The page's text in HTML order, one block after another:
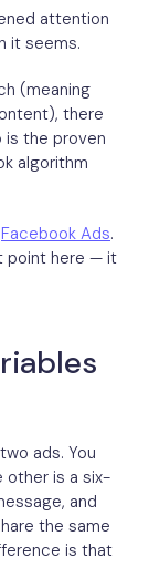
attention
it seems.
(meaning
there
is the proven
algorithm
Facebook Ads.
point here — it
ads. You
other is a six-
and
the same
is that